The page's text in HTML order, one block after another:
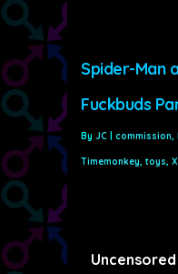
Spider-Man
Fuckbuds
By JC | commission,
Timemonkey, toys,